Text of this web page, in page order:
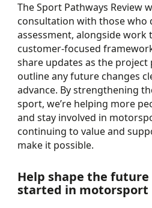
The Sport Pathways Review
consultation with those who
assessment, alongside work
customer-focused
share updates as the project
outline any future changes
advance. By strengthening
sport, we’re helping more
and stay involved in
continuing to value and
make it possible.
Help shape the
started in motorsport